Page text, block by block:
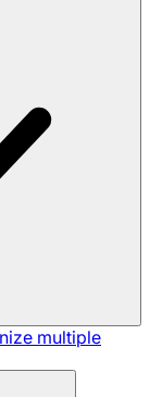
multiple